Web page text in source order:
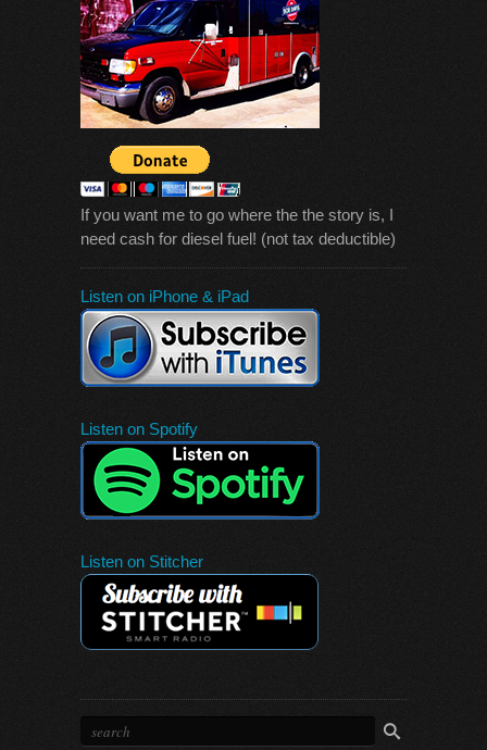
If you want me to go where the the story is, I
need cash for diesel fuel! (not tax deductible)
Listen on iPhone & iPad
Listen on Spotify
Listen on Stitcher